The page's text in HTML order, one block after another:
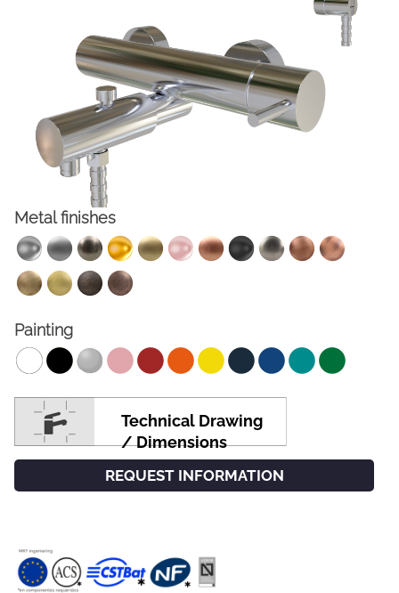
INSTAGRAM
CAT
Metal finishes
Painting
Technical Drawing
/ Dimensions
REQUEST INFORMATION